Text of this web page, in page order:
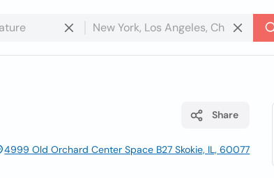
Share
4999 Old Orchard Center Space B27 Skokie, IL, 60077